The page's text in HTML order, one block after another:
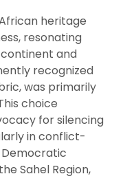
heritage
resonating
and
recognized
was primarily
choice
for silencing
in conflict-
Democratic
Sahel Region,